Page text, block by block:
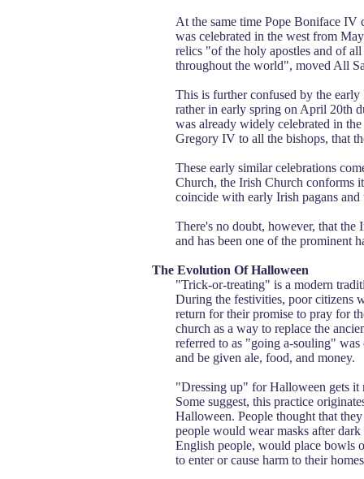
At the same time Pope Boniface IV
was celebrated in the west from
relics "of the holy apostles and of
throughout the world", moved All
This is further confused by the
rather in early spring on April 20th
was already widely celebrated in
Gregory IV to all the bishops, that
These early similar celebrations
Church, the Irish Church conforms
coincide with early Irish pagans
There's no doubt, however, that the
and has been one of the prominent
The Evolution Of Halloween
"Trick-or-treating" is a modern
During the festivities, poor citizens
return for their promise to pray for
church as a way to replace the
referred to as "going a-souling"
and be given ale, food, and money.
"Dressing up" for Halloween gets it
Some suggest, this practice
Halloween. People thought that
people would wear masks after
English people, would place bowls
to enter or cause harm to their